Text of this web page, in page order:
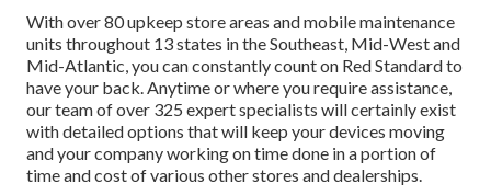
With over 80 upkeep store areas and mobile maintenance
units throughout 13 states in the Southeast, Mid-West and
Mid-Atlantic, you can constantly count on Red Standard to
have your back. Anytime or where you require assistance,
our team of over 325 expert specialists will certainly exist
with detailed options that will keep your devices moving
and your company working on time done in a portion of
time and cost of various other stores and dealerships.